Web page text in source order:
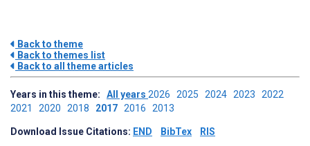
Back to theme
Back to themes list
Back to all theme articles
Years in this theme: All years 2026 2025 2024 2023 2022
2021 2020 2018 2017 2016 2013
Download Issue Citations: END BibTex RIS